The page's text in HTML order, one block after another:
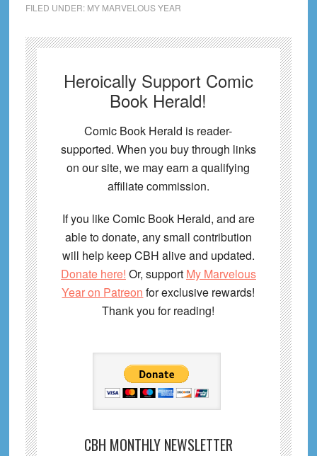
FILED UNDER: MY MARVELOUS YEAR
Heroically Support Comic
Book Herald!
Comic Book Herald is reader-
supported. When you buy through links
on our site, we may earn a qualifying
affiliate commission.
If you like Comic Book Herald, and are
able to donate, any small contribution
will help keep CBH alive and updated.
Donate here! Or, support My Marvelous
Year on Patreon for exclusive rewards!
Thank you for reading!
CBH MONTHLY NEWSLETTER